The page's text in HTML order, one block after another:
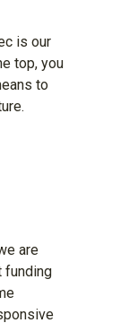
is our
top, you
to
are
funding